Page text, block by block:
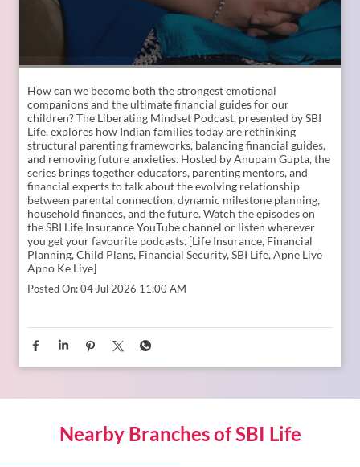
How can we become both the strongest emotional
companions and the ultimate financial guides for our
children? The Liberating Mindset Podcast, presented by SBI
Life, explores how Indian families today are rethinking
structural parenting frameworks, balancing financial guides,
and removing future anxieties. Hosted by Anupam Gupta, the
series brings together educators, parenting mentors, and
financial experts to talk about the evolving relationship
between parental connection, dynamic milestone planning,
household finances, and the future. Watch the episodes on
the SBI Life Insurance YouTube channel or listen wherever
you get your favourite podcasts. [Life Insurance, Financial
Planning, Child Plans, Financial Security, SBI Life, Apne Liye
Apno Ke Liye]
Posted On:04 Jul 2026 11:00 AM
Nearby Branches of SBI Life